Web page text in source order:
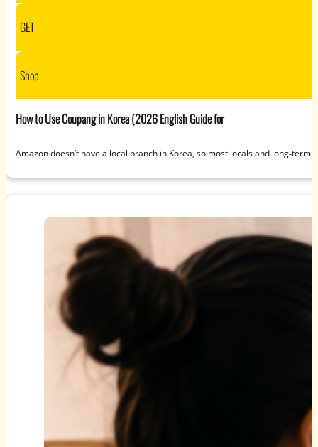
GET
Shop
How to Use Coupang in Korea (2026 English Guide for
Amazon doesn’t have a local branch in Korea, so most locals and long‑term